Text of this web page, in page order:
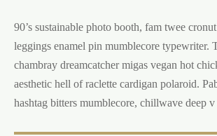
90’s sustainable photo booth, fam twee
leggings enamel pin mumblecore typewriter.
chambray dreamcatcher migas vegan hot
aesthetic hell of raclette cardigan polaroid.
hashtag bitters mumblecore, chillwave deep